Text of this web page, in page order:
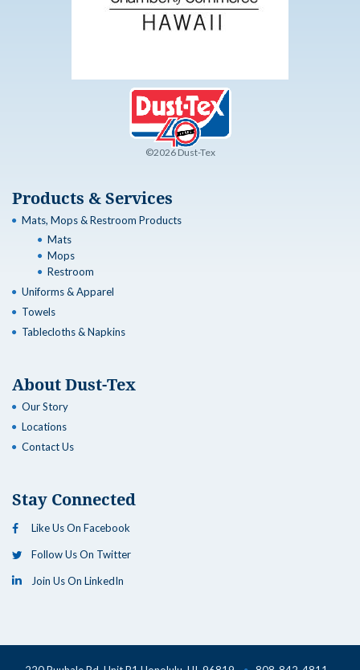
©2026 Dust-Tex
Products & Services
Mats, Mops & Restroom Products
Mats
Mops
Restroom
Uniforms & Apparel
Towels
Tablecloths & Napkins
About Dust-Tex
Our Story
Locations
Contact Us
Stay Connected
Like Us On Facebook
Follow Us On Twitter
Join Us On LinkedIn